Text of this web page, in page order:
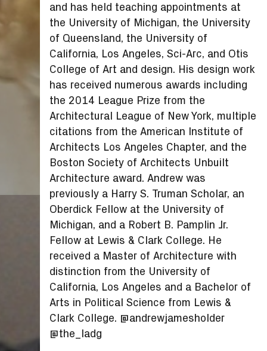
and has held teaching appointments at
the University of Michigan, the University
of Queensland, the University of
California, Los Angeles, Sci-Arc, and Otis
College of Art and design. His design work
has received numerous awards including
the 2014 League Prize from the
Architectural League of New York, multiple
citations from the American Institute of
Architects Los Angeles Chapter, and the
Boston Society of Architects Unbuilt
Architecture award. Andrew was
previously a Harry S. Truman Scholar, an
Oberdick Fellow at the University of
Michigan, and a Robert B. Pamplin Jr.
Fellow at Lewis & Clark College. He
received a Master of Architecture with
distinction from the University of
California, Los Angeles and a Bachelor of
Arts in Political Science from Lewis &
Clark College. @andrewjamesholder
@the_ladg